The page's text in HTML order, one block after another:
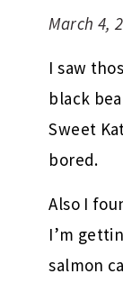
March 4,
I saw
black
Sweet
bored.
Also I
I’m
salmon